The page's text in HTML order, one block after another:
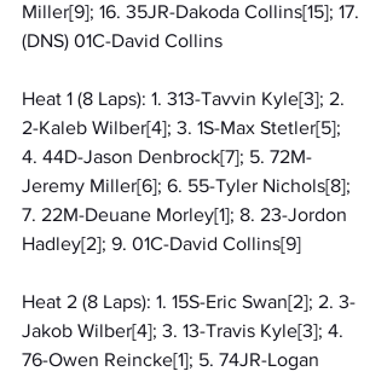
Miller[9]; 16. 35JR-Dakoda Collins[15]; 17.
(DNS) 01C-David Collins
Heat 1 (8 Laps): 1. 313-Tavvin Kyle[3]; 2.
2-Kaleb Wilber[4]; 3. 1S-Max Stetler[5];
4. 44D-Jason Denbrock[7]; 5. 72M-
Jeremy Miller[6]; 6. 55-Tyler Nichols[8];
7. 22M-Deuane Morley[1]; 8. 23-Jordon
Hadley[2]; 9. 01C-David Collins[9]
Heat 2 (8 Laps): 1. 15S-Eric Swan[2]; 2. 3-
Jakob Wilber[4]; 3. 13-Travis Kyle[3]; 4.
76-Owen Reincke[1]; 5. 74JR-Logan